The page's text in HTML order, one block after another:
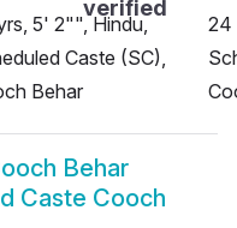
5' 2"", Hindu,
Caste (SC),
Behar
24
Behar
Caste Cooch